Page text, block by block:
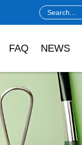
FAQ NEWS